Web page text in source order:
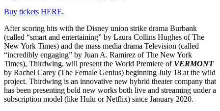
Buy tickets HERE.
After scoring hits with the Disney union strike drama Burbank
(called “smart and entertaining” by Laura Collins Hughes of The
New York Times) and the mass media drama Television (called
“incredibly engaging” by Juan A. Ramirez of The New York
Times), Thirdwing, will present the World Premiere of VERMONT
by Rachel Carey (The Female Genius) beginning July 18 at the wild
project. Thirdwing is an innovative new hybrid theater company that
has been presenting bold new works both live and streaming under a
subscription model (like Hulu or Netflix) since January 2020.